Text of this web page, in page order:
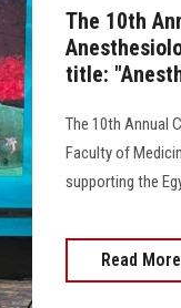
The 10th
title:
The 10th Annual
Faculty of
supporting the
Read More